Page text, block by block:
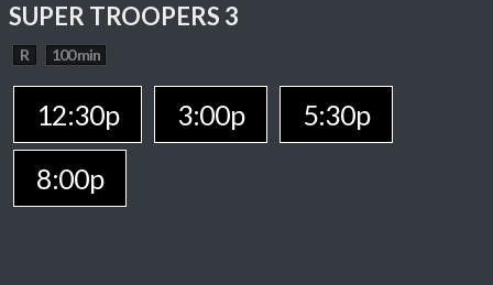
SUPER TROOPERS 3
R 100 min
12:30p 3:00p
5:30p
8:00p